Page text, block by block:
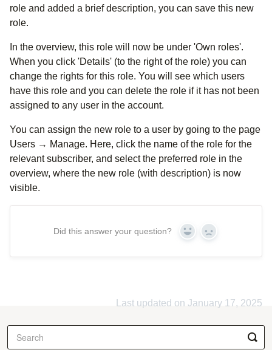
role and added a brief description, you can save this new
role.
In the overview, this role will now be under 'Own roles'.
When you click 'Details' (to the right of the role) you can
change the rights for this role. You will see which users
have this role and you can delete the role if it has not been
assigned to any user in the account.
You can assign the new role to a user by going to the page
Users → Manage. Here, click the name of the role for the
relevant subscriber, and select the preferred role in the
overview, where the new role (with description) is now
visible.
Did this answer your question? Yes No
Last updated on January 17, 2025